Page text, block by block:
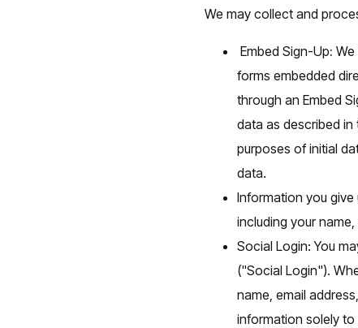
We may collect and
Embed Sign-Up:
forms embedded
through an Embed
data as described
purposes of initial
data.
Information you
including your
Social Login: You
("Social Login").
name, email
information solely